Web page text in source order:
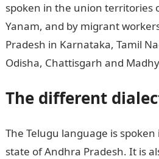
spoken in the union territories
Yanam, and by migrant
Pradesh in Karnataka, Tamil
Odisha, Chattisgarh and
The different
The Telugu language is
state of Andhra Pradesh. It is